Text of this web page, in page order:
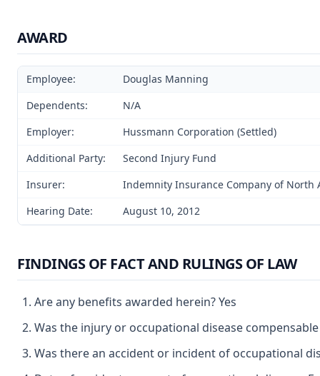
AWARD
Employee:
Douglas Manning
Dependents:
N/A
Employer:
Hussmann Corporation (Settled)
Additional Party:
Second Injury Fund
Insurer:
Indemnity Insurance Company of North
Hearing Date:
August 10, 2012
FINDINGS OF FACT AND RULINGS OF LAW
Are any benefits awarded herein? Yes
Was the injury or occupational disease
Was there an accident or incident of occupational